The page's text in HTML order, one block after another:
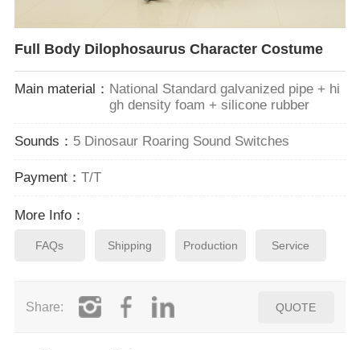
Full Body Dilophosaurus Character Costume
Main material： National Standard galvanized pipe + hi
gh density foam + silicone rubber
Sounds： 5 Dinosaur Roaring Sound Switches
Payment： T/T
More Info：
FAQs Shipping Production Service
Share: QUOTE